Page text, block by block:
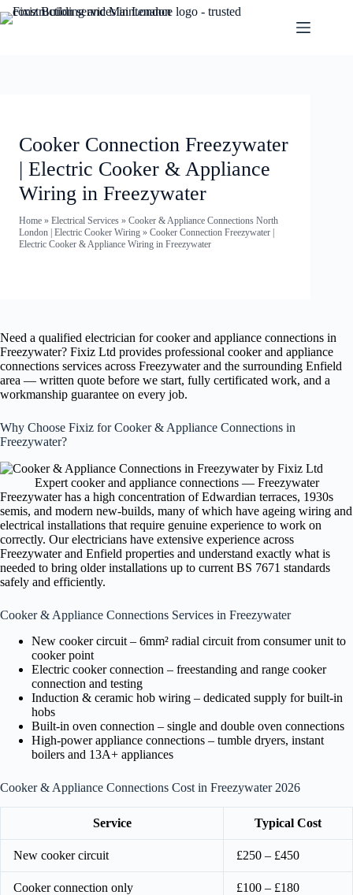
Cooker Connection Freezywater
| Electric Cooker & Appliance
Wiring in Freezywater
Home » Electrical Services » Cooker & Appliance Connections North
London | Electric Cooker Wiring » Cooker Connection Freezywater |
Electric Cooker & Appliance Wiring in Freezywater
Need a qualified electrician for cooker and appliance connections in
Freezywater? Fixiz Ltd provides professional cooker and appliance
connections services across Freezywater and the surrounding Enfield
area — written quote before we start, fully certificated work, and a
workmanship guarantee on every job.
Why Choose Fixiz for Cooker & Appliance Connections in
Freezywater?
Expert cooker and appliance connections — Freezywater
Freezywater has a high concentration of Edwardian terraces, 1930s
semis, and modern new-builds, many of which have ageing wiring and
electrical installations that require genuine experience to work on
correctly. Our electricians have extensive experience across
Freezywater and Enfield properties and understand exactly what is
needed to bring older installations up to current BS 7671 standards
safely and efficiently.
Cooker & Appliance Connections Services in Freezywater
New cooker circuit – 6mm² radial circuit from consumer unit to
cooker point
Electric cooker connection – freestanding and range cooker
connection and testing
Induction & ceramic hob wiring – dedicated supply for built-in
hobs
Built-in oven connection – single and double oven connections
High-power appliance connections – tumble dryers, instant
boilers and 13A+ appliances
Cooker & Appliance Connections Cost in Freezywater 2026
Service Typical Cost
New cooker circuit £250 – £450
Cooker connection only £100 – £180